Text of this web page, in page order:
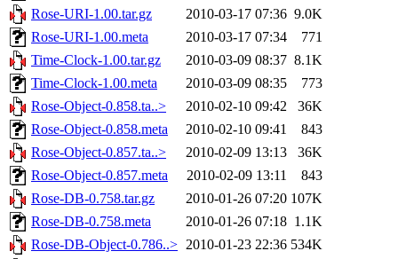
Rose-URI-1.00.tar.gz
2010-03-17 07:36 9.0K
Rose-URI-1.00.meta
2010-03-17 07:34
771
Time-Clock-1.00.tar.gz
2010-03-09 08:37 8.1K
Time-Clock-1.00.meta
2010-03-09 08:35
773
Rose-Object-0.858.ta..>
2010-02-10 09:42
36K
Rose-Object-0.858.meta
2010-02-10 09:41
843
Rose-Object-0.857.ta..>
2010-02-09 13:13
36K
Rose-Object-0.857.meta
2010-02-09 13:11
843
Rose-DB-0.758.tar.gz
2010-01-26 07:20 107K
Rose-DB-0.758.meta
2010-01-26 07:18 1.1K
Rose-DB-Object-0.786..> 2010-01-23 22:36 534K